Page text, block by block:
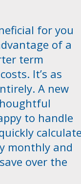
for you
of a
term
It’s as
A new
to handle
monthly and
over the